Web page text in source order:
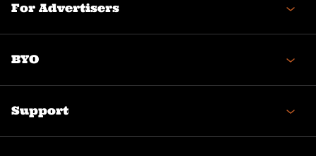
For Advertisers
BYO
Support